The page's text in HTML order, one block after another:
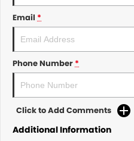
Email *
Phone Number *
Click to Add Comments
Additional Information